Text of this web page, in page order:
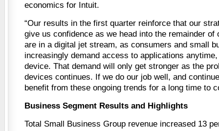
economics for Intuit.
“Our results in the first quarter reinforce that our
give us confidence as we head into the remainder of
are in a digital jet stream, as consumers and small
increasingly demand access to applications
device. That demand will only get stronger as the
devices continues. If we do our job well, and
benefit from these ongoing trends for a long time to
Business Segment Results and Highlights
Total Small Business Group revenue increased 13